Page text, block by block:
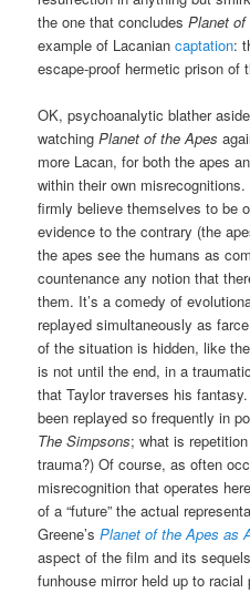
the one that concludesPlanet of
example of Lacaniancaptation:
escape-proof hermetic prison of
OK, psychoanalytic blather
watchingPlanet of the Apes
more Lacan, for both the apes
within their own
firmly believe themselves to be
evidence to the contrary (the
the apes see the humans as
countenance any notion that
them. It’s a comedy of
replayed simultaneously as
of the situation is hidden, like
is not until the end, in a
that Taylor traverses his
been replayed so frequently in
The Simpsons; what is
trauma?) Of course, as often
misrecognition that operates
of a “future” the actual
Greene’sPlanet of the Apes as
aspect of the film and its
funhouse mirror held up to